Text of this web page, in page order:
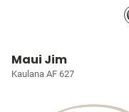
Maui Jim
Kaulana AF 627